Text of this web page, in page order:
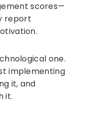
scores—
report
one.
implementing
it, and
it.